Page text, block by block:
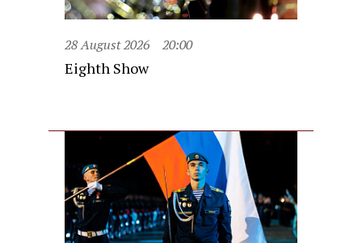
28 August 2026 20:00
Eighth Show